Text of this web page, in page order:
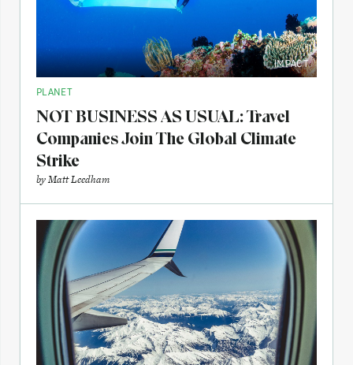
IMPACT
PLANET
NOT BUSINESS AS USUAL: Travel
Companies Join The Global Climate
Strike
byMatt Leedham